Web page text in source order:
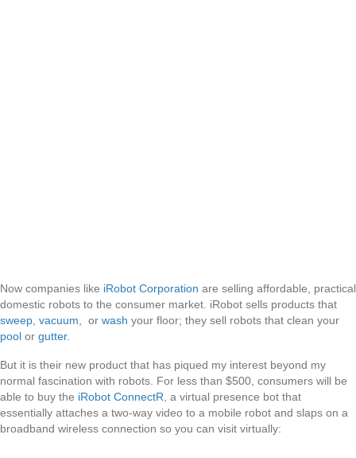
Now companies like iRobot Corporation are selling affordable, practical
domestic robots to the consumer market. iRobot sells products that
sweep vacuum , or wash your floor; they sell robots that clean your
pool or gutter.
But it is their new product that has piqued my interest beyond my
normal fascination with robots. For less than $500, consumers will be
able to buy the iRobot ConnectR , a virtual presence bot that
essentially attaches a two-way video to a mobile robot and slaps on a
broadband wireless connection so you can visit virtually: